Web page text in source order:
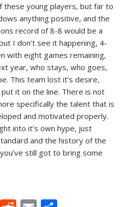
young players, but far to
anything positive, and the
record of 8-8 would be a
I don’t see it happening, 4-
with eight games remaining,
year, who stays, who goes,
This team lost it’s desire,
it on the line. There is not
specifically the talent that is
and motivated properly.
into it’s own hype, just
and the history of the
still got to bring some